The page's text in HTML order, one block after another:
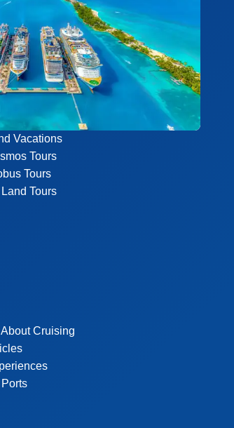
Vacations
Tours
Tours
Tours
Cruising